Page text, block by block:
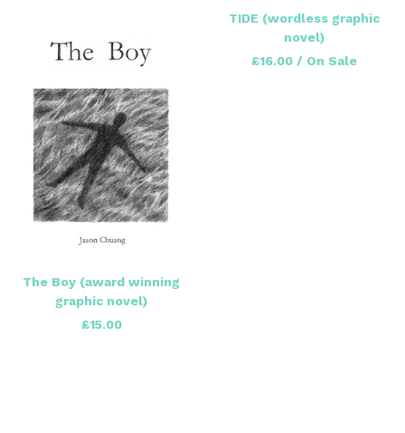
TIDE (wordless graphic
novel)
£16.00/ On Sale
The Boy (award winning
graphic novel)
£15.00